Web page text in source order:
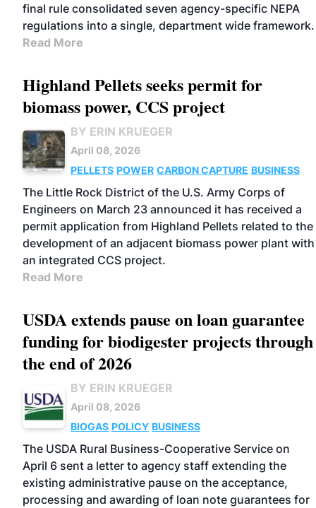
final rule consolidated seven agency-specific NEPA
regulations into a single, department wide framework.
Read More
Highland Pellets seeks permit for
biomass power, CCS project
BY ERIN KRUEGER
April 08, 2026
PELLETS POWER CARBON CAPTURE BUSINESS
The Little Rock District of the U.S. Army Corps of
Engineers on March 23 announced it has received a
permit application from Highland Pellets related to the
development of an adjacent biomass power plant with
an integrated CCS project.
Read More
USDA extends pause on loan guarantee
funding for biodigester projects through
the end of 2026
BY ERIN KRUEGER
April 08, 2026
BIOGAS POLICY BUSINESS
The USDA Rural Business-Cooperative Service on
April 6 sent a letter to agency staff extending the
existing administrative pause on the acceptance,
processing and awarding of loan note guarantees for